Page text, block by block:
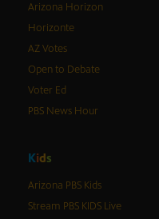
Arizona Horizon
Horizonte
AZ Votes
Open to Debate
Voter Ed
PBS News Hour
Kids
Arizona PBS Kids
Stream PBS KIDS Live